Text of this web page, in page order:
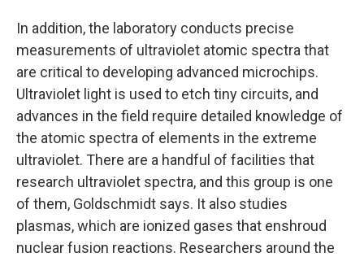
In addition, the laboratory conducts precise
measurements of ultraviolet atomic spectra that
are critical to developing advanced microchips.
Ultraviolet light is used to etch tiny circuits, and
advances in the field require detailed knowledge of
the atomic spectra of elements in the extreme
ultraviolet. There are a handful of facilities that
research ultraviolet spectra, and this group is one
of them, Goldschmidt says. It also studies
plasmas, which are ionized gases that enshroud
nuclear fusion reactions. Researchers around the